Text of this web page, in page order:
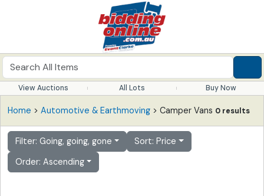
View Auctions All Lots Buy Now
Home > Automotive & Earthmoving > Camper Vans 0 results
Filter: Going, going, gone
Sort: Price
Order: Ascending